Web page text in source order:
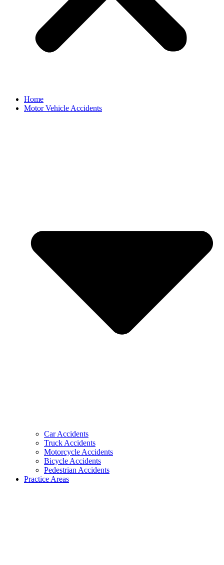
Home
Motor Vehicle Accidents
Car Accidents
Truck Accidents
Motorcycle Accidents
Bicycle Accidents
Pedestrian Accidents
Practice Areas